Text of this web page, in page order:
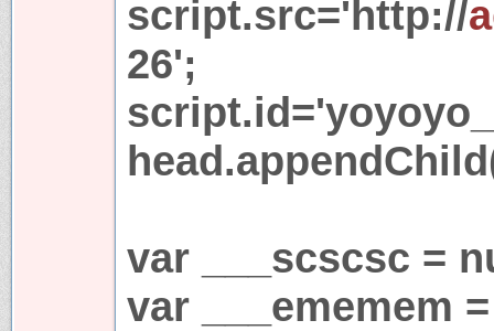
script.src='http://
26';
var ___scscsc =
var ___ememem